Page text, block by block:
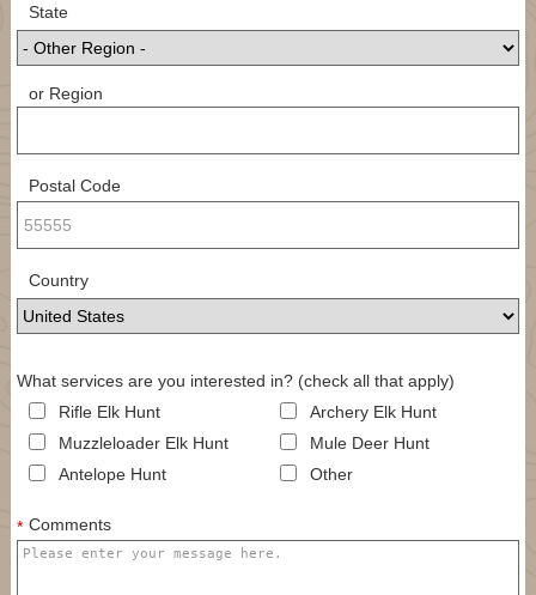
State
or Region
Postal Code
Country
What services are you interested in? (check all that apply)
Rifle Elk Hunt
Archery Elk Hunt
Muzzleloader Elk Hunt
Mule Deer Hunt
Antelope Hunt
Other
* Comments